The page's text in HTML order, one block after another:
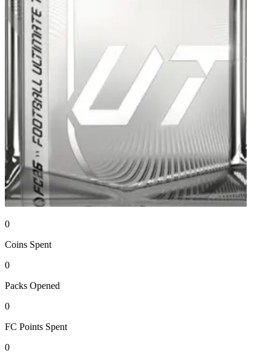
0
Coins Spent
0
Packs Opened
0
FC Points Spent
0